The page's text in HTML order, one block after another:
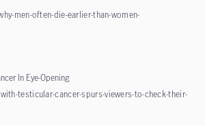
men-often-die-earlier-than-women-
In Eye-Opening
testicular-cancer-spurs-viewers-to-check-their-